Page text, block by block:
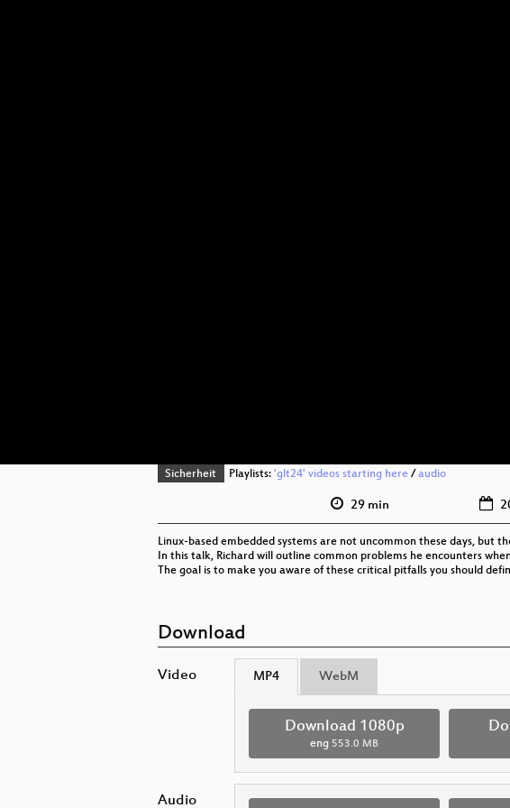
Sicherheit Playlists: 'glt24' videos starting here/ audio
29 min
Linux-based embedded systems are not uncommon these days, but
In this talk, Richard will outline common problems he encounters
The goal is to make you aware of these critical pitfalls you should
Download
Video MP4 WebM
Download 1080p
eng 553.0 MB
Audio